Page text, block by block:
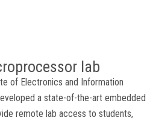
lab
of Electronics and Information
a state-of-the-art embedded
remote lab access to students,